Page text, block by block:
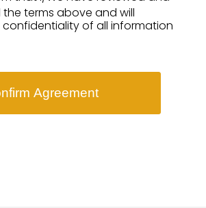
terms above and will
of all information